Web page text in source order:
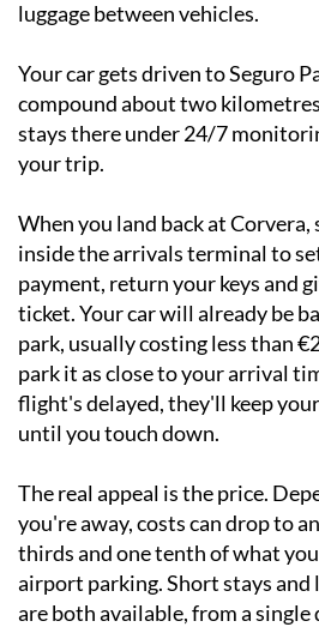
luggage between vehicles.
Your car gets driven to Seguro
compound about two
stays there under 24/7
your trip.
When you land back at
inside the arrivals terminal to
payment, return your keys and
ticket. Your car will already be
park, usually costing less than
park it as close to your arrival
flight's delayed, they'll keep
until you touch down.
The real appeal is the price.
you're away, costs can drop to
thirds and one tenth of what
airport parking. Short stays
are both available, from a single